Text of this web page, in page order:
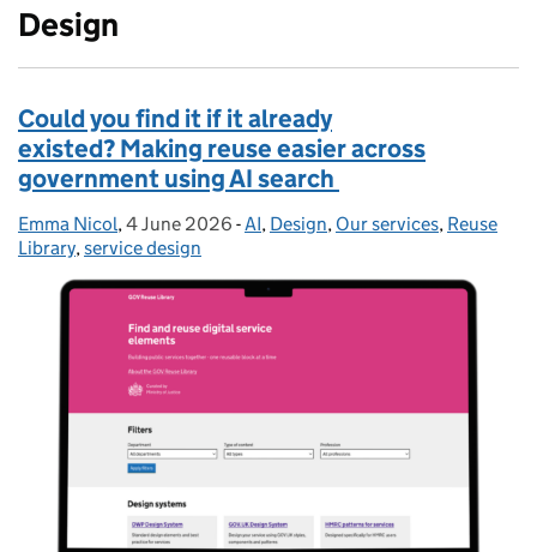
Design
Could you find it if it already
existed? Making reuse easier across
government using AI search
Posted by:
Emma Nicol, Posted on:
4 June 2026 - Categories:
AI, Design, Our services, Reuse
Library,service design